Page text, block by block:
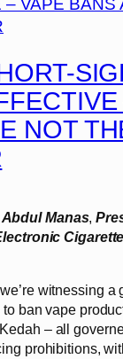
NOT
Manas,
witnessing a
ban vape
– all
prohibitions,